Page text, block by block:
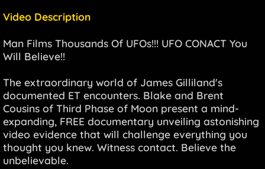
Video Description
Man Films Thousands Of UFOs!!! UFO CONACT You
Will Believe!!
The extraordinary world of James Gilliland's
documented ET encounters. Blake and Brent
Cousins of Third Phase of Moon present a mind-
expanding, FREE documentary unveiling astonishing
video evidence that will challenge everything you
thought you knew. Witness contact. Believe the
unbelievable.